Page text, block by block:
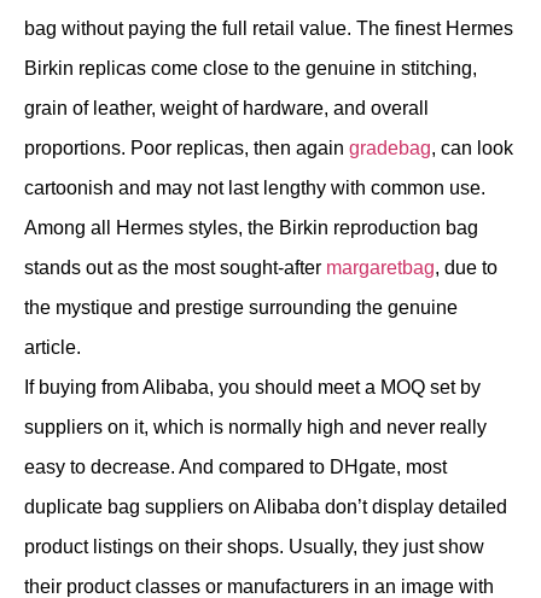
bag without paying the full retail value. The finest Hermes
Birkin replicas come close to the genuine in stitching,
grain of leather, weight of hardware, and overall
proportions. Poor replicas, then again gradebag, can look
cartoonish and may not last lengthy with common use.
Among all Hermes styles, the Birkin reproduction bag
stands out as the most sought-after margaretbag, due to
the mystique and prestige surrounding the genuine
article.
If buying from Alibaba, you should meet a MOQ set by
suppliers on it, which is normally high and never really
easy to decrease. And compared to DHgate, most
duplicate bag suppliers on Alibaba don’t display detailed
product listings on their shops. Usually, they just show
their product classes or manufacturers in an image with